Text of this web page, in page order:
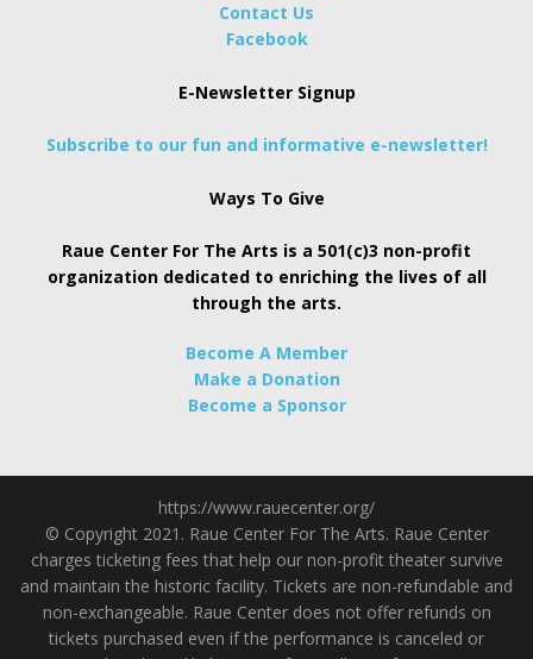
Contact Us
Facebook
E-Newsletter Signup
Subscribe to our fun and informative e-newsletter!
Ways To Give
Raue Center For The Arts is a 501(c)3 non-profit
organization dedicated to enriching the lives of all
through the arts.
Become A Member
Make a Donation
Become a Sponsor
https://www.rauecenter.org/
© Copyright 2021. Raue Center For The Arts. Raue Center
charges ticketing fees that help our non-profit theater survive
and maintain the historic facility. Tickets are non-refundable and
non-exchangeable. Raue Center does not offer refunds on
tickets purchased even if the performance is canceled or